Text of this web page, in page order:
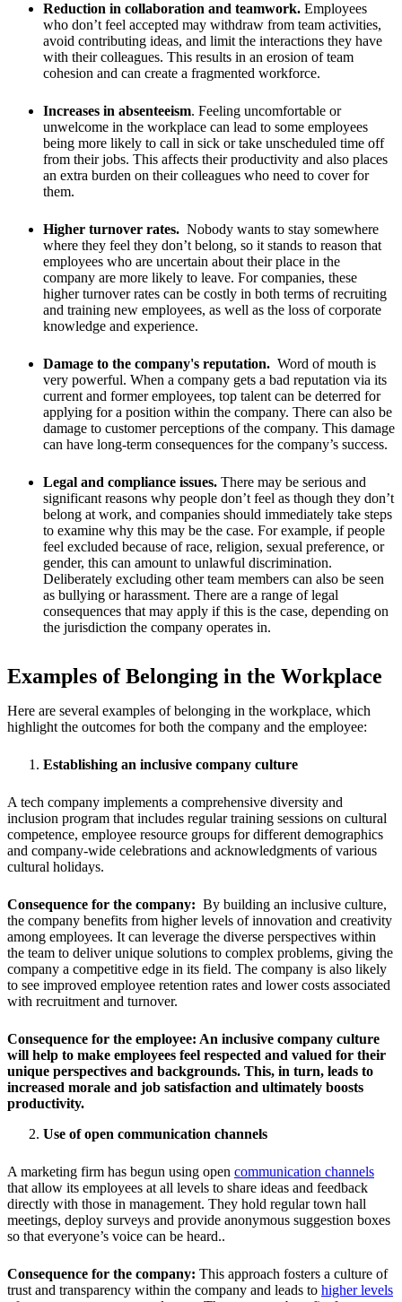
Reduction in collaboration and teamwork. Employees
who don’t feel accepted may withdraw from team activities,
avoid contributing ideas, and limit the interactions they have
with their colleagues. This results in an erosion of team
cohesion and can create a fragmented workforce.
Increases in absenteeism. Feeling uncomfortable or
unwelcome in the workplace can lead to some employees
being more likely to call in sick or take unscheduled time off
from their jobs. This affects their productivity and also places
an extra burden on their colleagues who need to cover for
them.
Higher turnover rates. Nobody wants to stay somewhere
where they feel they don’t belong, so it stands to reason that
employees who are uncertain about their place in the
company are more likely to leave. For companies, these
higher turnover rates can be costly in both terms of recruiting
and training new employees, as well as the loss of corporate
knowledge and experience.
Damage to the company's reputation. Word of mouth is
very powerful. When a company gets a bad reputation via its
current and former employees, top talent can be deterred for
applying for a position within the company. There can also be
damage to customer perceptions of the company. This damage
can have long-term consequences for the company’s success.
Legal and compliance issues. There may be serious and
significant reasons why people don’t feel as though they don’t
belong at work, and companies should immediately take steps
to examine why this may be the case. For example, if people
feel excluded because of race, religion, sexual preference, or
gender, this can amount to unlawful discrimination.
Deliberately excluding other team members can also be seen
as bullying or harassment. There are a range of legal
consequences that may apply if this is the case, depending on
the jurisdiction the company operates in.
Examples of Belonging in the Workplace
Here are several examples of belonging in the workplace, which
highlight the outcomes for both the company and the employee:
Establishing an inclusive company culture
A tech company implements a comprehensive diversity and
inclusion program that includes regular training sessions on cultural
competence, employee resource groups for different demographics
and company-wide celebrations and acknowledgments of various
cultural holidays.
Consequence for the company: By building an inclusive culture,
the company benefits from higher levels of innovation and creativity
among employees. It can leverage the diverse perspectives within
the team to deliver unique solutions to complex problems, giving the
company a competitive edge in its field. The company is also likely
to see improved employee retention rates and lower costs associated
with recruitment and turnover.
Consequence for the employee: An inclusive company culture
will help to make employees feel respected and valued for their
unique perspectives and backgrounds. This, in turn, leads to
increased morale and job satisfaction and ultimately boosts
productivity.
Use of open communication channels
A marketing firm has begun using open communication channels
that allow its employees at all levels to share ideas and feedback
directly with those in management. They hold regular town hall
meetings, deploy surveys and provide anonymous suggestion boxes
so that everyone’s voice can be heard..
Consequence for the company: This approach fosters a culture of
trust and transparency within the company and leads to higher levels